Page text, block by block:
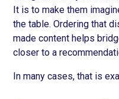
It is to make them
the table. Ordering that
made content helps
closer to a
In many cases, that is